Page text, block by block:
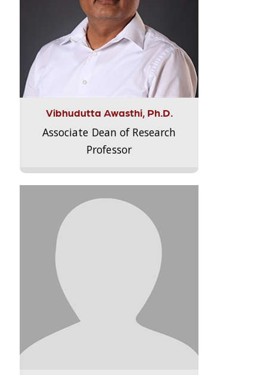
Vibhudutta Awasthi, Ph.D.
Associate Dean of Research
Professor